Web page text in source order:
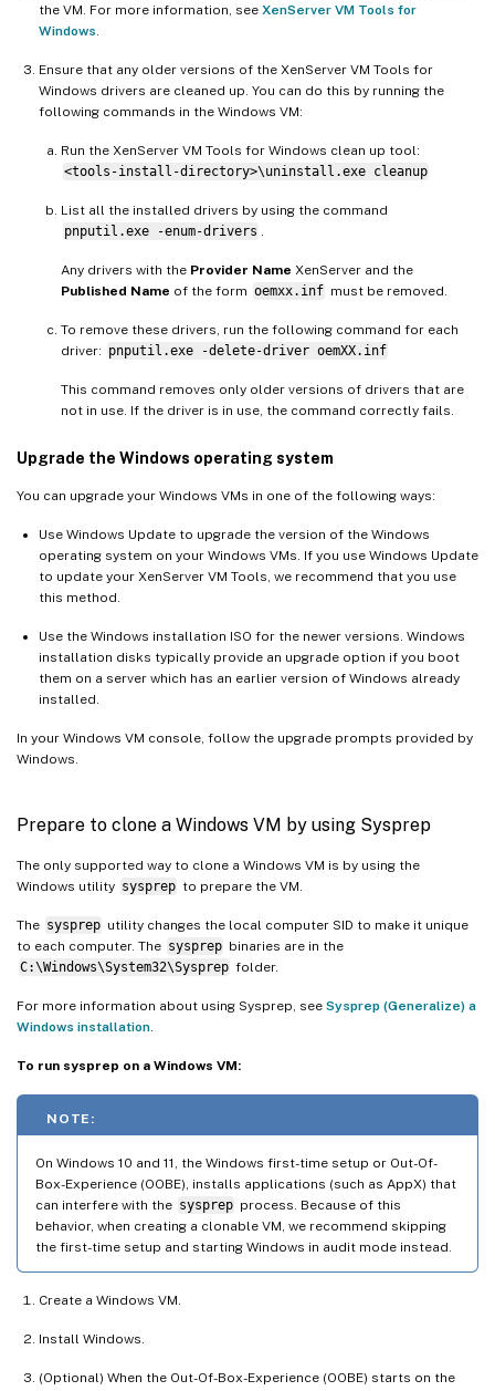
the VM. For more information, see XenServer VM Tools for
Windows
Ensure that any older versions of the XenServer VM Tools for
Windows drivers are cleaned up. You can do this by running the
following commands in the Windows VM:
Run the XenServer VM Tools for Windows clean up tool:
<tools-install-directory>\uninstall.exe cleanup
List all the installed drivers by using the command
pnputil.exe -enum-drivers
Any drivers with the Provider Name XenServer and the
Published Name of the form oemxx.inf must be removed.
To remove these drivers, run the following command for each
driver: pnputil.exe -delete-driver oemXX.inf
This command removes only older versions of drivers that are
not in use. If the driver is in use, the command correctly fails.
Upgrade the Windows operating system
You can upgrade your Windows VMs in one of the following ways:
Use Windows Update to upgrade the version of the Windows
operating system on your Windows VMs. If you use Windows Update
to update your XenServer VM Tools, we recommend that you use
this method.
Use the Windows installation ISO for the newer versions. Windows
installation disks typically provide an upgrade option if you boot
them on a server which has an earlier version of Windows already
installed.
In your Windows VM console, follow the upgrade prompts provided by
Windows.
Prepare to clone a Windows VM by using Sysprep
The only supported way to clone a Windows VM is by using the
Windows utility sysprep to prepare the VM.
The sysprep utility changes the local computer SID to make it unique
to each computer. The sysprep binaries are in the
C:\Windows\System32\Sysprep folder.
For more information about using Sysprep, see Sysprep (Generalize) a
Windows installation
To run sysprep on a Windows VM:
NOTE:
On Windows 10 and 11, the Windows first-time setup or Out-Of-
Box-Experience (OOBE), installs applications (such as AppX) that
can interfere with the sysprep process. Because of this
behavior, when creating a clonable VM, we recommend skipping
the first-time setup and starting Windows in audit mode instead.
Create a Windows VM.
Install Windows.
(Optional) When the Out-Of-Box-Experience (OOBE) starts on the